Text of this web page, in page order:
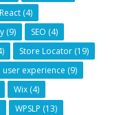
React (4)
(9) SEO (4)
Store Locator (19)
user experience (9)
Wix (4)
WPSLP (13)